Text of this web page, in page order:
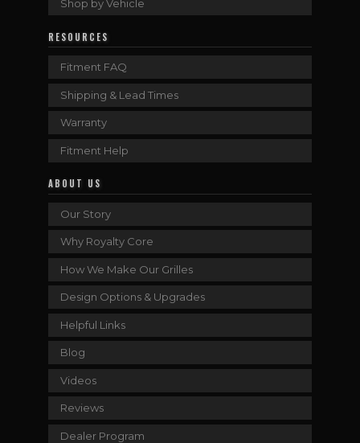
Shop by Vehicle
RESOURCES
Fitment FAQ
Shipping & Lead Times
Warranty
Fitment Help
ABOUT US
Our Story
Why Royalty Core
How We Make Our Grilles
Design Options & Upgrades
Helpful Links
Blog
Videos
Reviews
Dealer Program